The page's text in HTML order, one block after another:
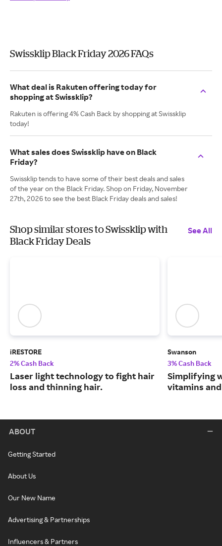
Swissklip Black Friday 2026 FAQs
What deal is Rakuten offering today for
shopping at Swissklip?
Rakuten is offering 4% Cash Back by shopping at Swissklip
today!
What sales does Swissklip have on Black
Friday?
Swissklip tends to have some of their best deals and sales
of the year on the Black Friday. Shop on Friday, November
27th, 2026 to see the best Black Friday deals and sales!
Shop similar stores to Swissklip with
Black Friday Deals
See All
iRESTORE
2% Cash Back
Laser light technology to fight hair
loss and thinning hair.
Swanson
3% Cash Back
Simplifying
vitamins
ABOUT
Getting Started
About Us
Our New Name
Advertising & Partnerships
Influencers & Partners